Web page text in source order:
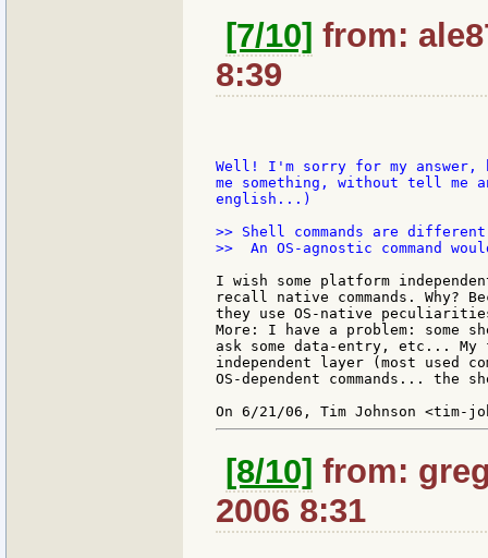
[7/10] from:
8:39
Well! I'm sorry for my answer,
me something, without tell me
english...)
>> Shell commands are
>>  An OS-agnostic command
I wish some platform
recall native commands. Why?
they use OS-native
More: I have a problem: some
ask some data-entry, etc...
independent layer (most used
OS-dependent commands...
[8/10] from:
2006 8:31